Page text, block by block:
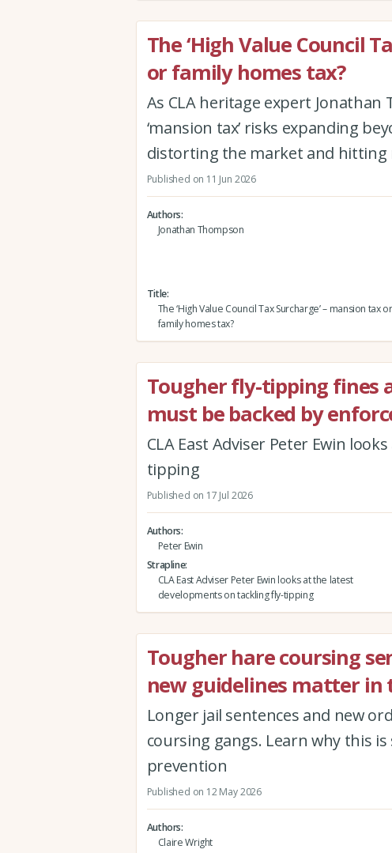
The ‘High Value Council
or family homes tax?
As CLA heritage expert
‘mansion tax’ risks expanding
distorting the market and hitting
Published on 11 Jun 2026
Authors
Jonathan Thompson
Title
The ‘High Value Council Tax Surcharge’ – mansion tax or
family homes tax?
Tougher fly-tipping fines
must be backed by
CLA East Adviser Peter Ewin
tipping
Published on 17 Jul 2026
Authors
Peter Ewin
Strapline
CLA East Adviser Peter Ewin looks at the latest
developments on tackling fly-tipping
Tougher hare coursing
new guidelines matter
Longer jail sentences and new
coursing gangs. Learn why this
prevention
Published on 12 May 2026
Authors
Claire Wright